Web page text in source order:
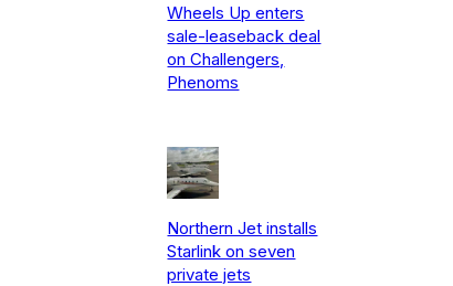
Wheels Up enters
sale-leaseback deal
on Challengers,
Phenoms
Northern Jet installs
Starlink on seven
private jets